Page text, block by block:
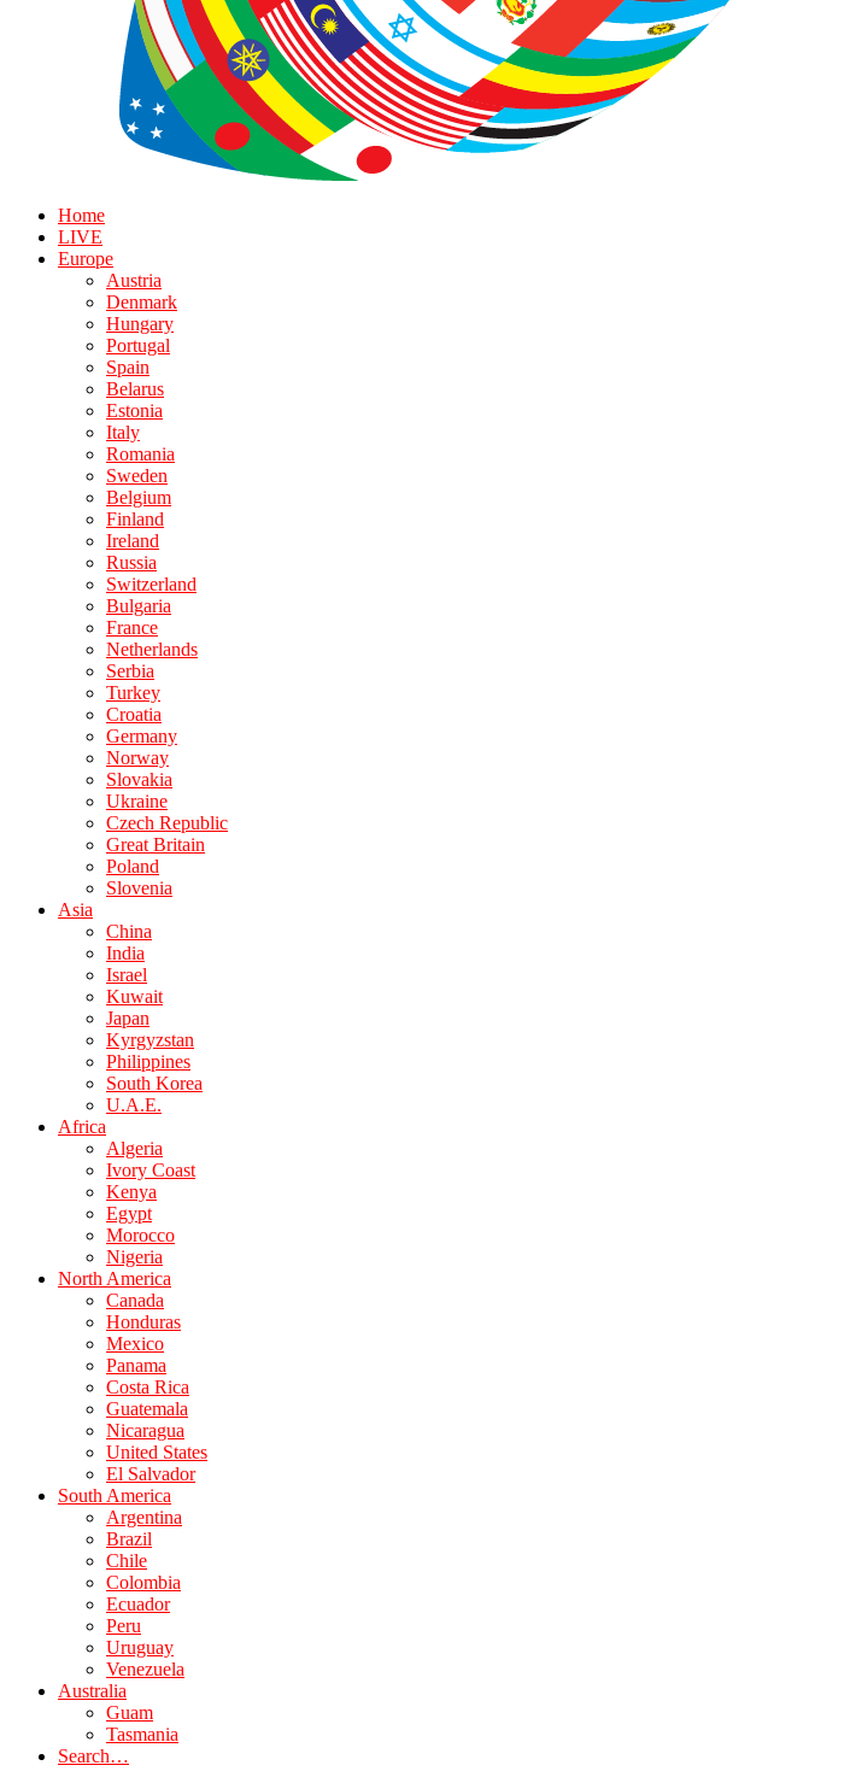
Home
LIVE
Europe
Austria
Denmark
Hungary
Portugal
Spain
Belarus
Estonia
Italy
Romania
Sweden
Belgium
Finland
Ireland
Russia
Switzerland
Bulgaria
France
Netherlands
Serbia
Turkey
Croatia
Germany
Norway
Slovakia
Ukraine
Czech Republic
Great Britain
Poland
Slovenia
Asia
China
India
Israel
Kuwait
Japan
Kyrgyzstan
Philippines
South Korea
U.A.E.
Africa
Algeria
Ivory Coast
Kenya
Egypt
Morocco
Nigeria
North America
Canada
Honduras
Mexico
Panama
Costa Rica
Guatemala
Nicaragua
United States
El Salvador
South America
Argentina
Brazil
Chile
Colombia
Ecuador
Peru
Uruguay
Venezuela
Australia
Guam
Tasmania
Search…